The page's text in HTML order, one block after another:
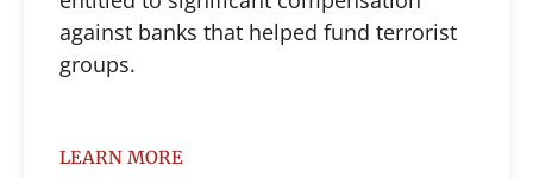
against banks that helped fund terrorist
groups.
LEARN MORE